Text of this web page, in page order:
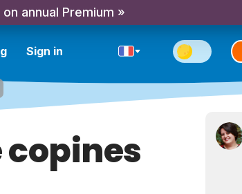
annual Premium »
Sign in